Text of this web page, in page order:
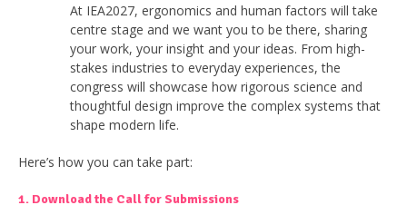
At IEA2027, ergonomics and human factors will take
centre stage and we want you to be there, sharing
your work, your insight and your ideas. From high-
stakes industries to everyday experiences, the
congress will showcase how rigorous science and
thoughtful design improve the complex systems that
shape modern life.
Here’s how you can take part:
1. Download the Call for Submissions